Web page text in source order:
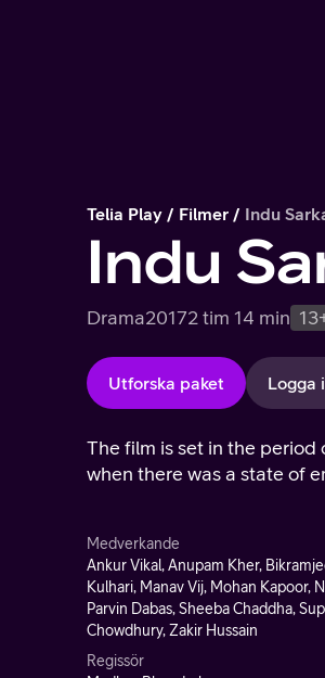
Telia Play Filmer Indu
Indu
Drama20172 tim 14 min
Utforska paket Logga
The film is set in the
when there was a state of
Medverkande
Ankur Vikal, Anupam Kher,
Kulhari, Manav Vij, Mohan Kapoor,
Parvin Dabas, Sheeba Chaddha,
Chowdhury, Zakir Hussain
Regissör